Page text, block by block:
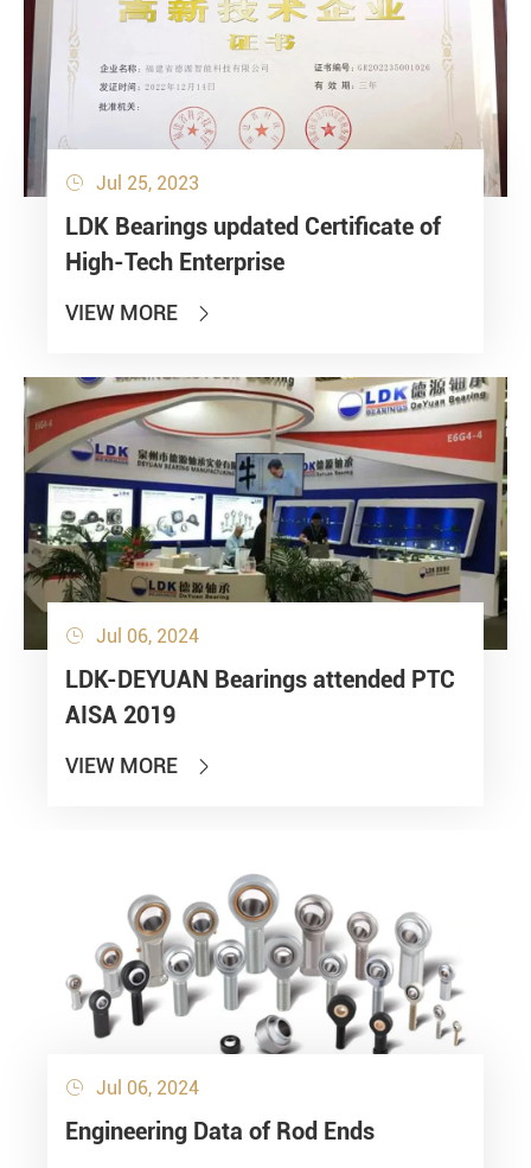
 Jul 25, 2023
LDK Bearings updated Certificate of
High-Tech Enterprise
VIEW MORE 
 Jul 06, 2024
LDK-DEYUAN Bearings attended PTC
AISA 2019
VIEW MORE 
 Jul 06, 2024
Engineering Data of Rod Ends